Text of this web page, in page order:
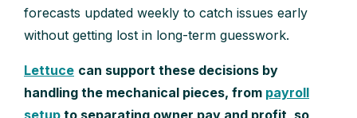
forecasts updated weekly to catch issues early
without getting lost in long-term guesswork.
Lettuce can support these decisions by
handling the mechanical pieces, from payroll